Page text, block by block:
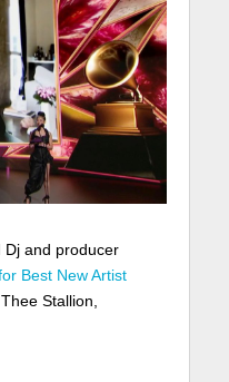
Dj and producer
Best New Artist
Stallion,